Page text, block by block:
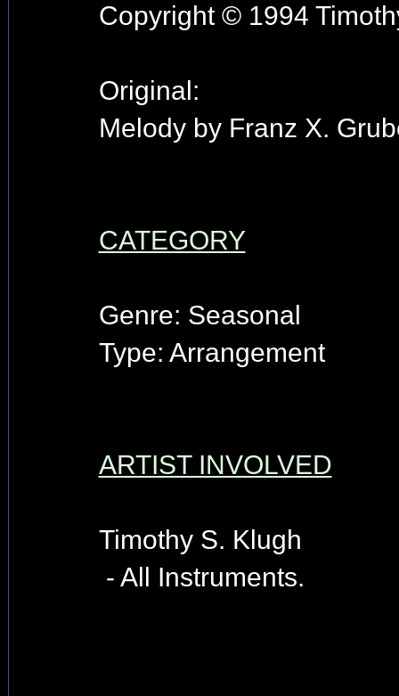
Copyright © 1994
Original:
Melody by Franz X.
CATEGORY
Genre: Seasonal
Type: Arrangement
ARTIST INVOLVED
Timothy S. Klugh
- All Instruments.